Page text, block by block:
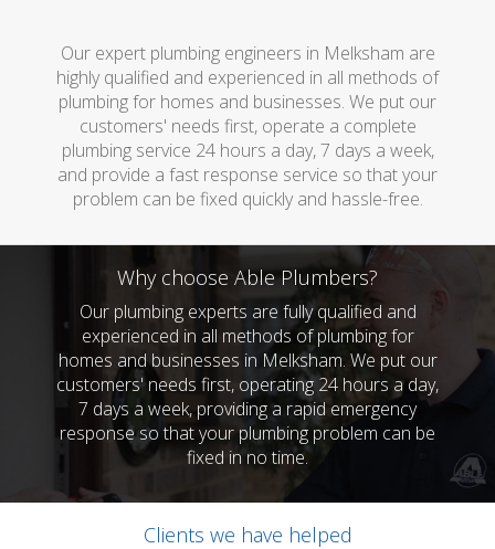
Our expert plumbing engineers in Melksham are
highly qualified and experienced in all methods of
plumbing for homes and businesses. We put our
customers' needs first, operate a complete
plumbing service 24 hours a day, 7 days a week,
and provide a fast response service so that your
problem can be fixed quickly and hassle-free.
Why choose Able Plumbers?
Our plumbing experts are fully qualified and
experienced in all methods of plumbing for
homes and businesses in Melksham. We put our
customers' needs first, operating 24 hours a day,
7 days a week, providing a rapid emergency
response so that your plumbing problem can be
fixed in no time.
Clients we have helped